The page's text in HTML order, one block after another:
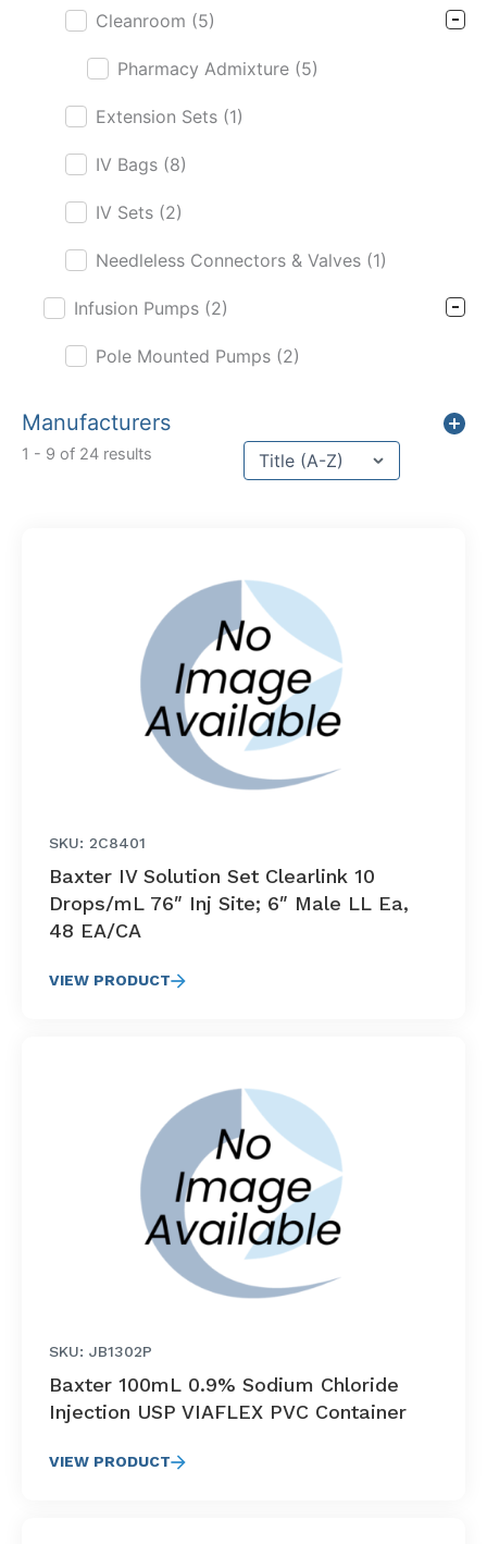
Cleanroom (5)
Pharmacy Admixture (5)
Extension Sets (1)
IV Bags (8)
IV Sets (2)
Needleless Connectors & Valves (1)
Infusion Pumps (2)
Pole Mounted Pumps (2)
Manufacturers
1 - 9 of 24 results Sort Title
Sort content
SKU: 2C8401
Baxter IV Solution Set Clearlink 10
Drops/mL 76″ Inj Site; 6″ Male LL Ea,
48 EA/CA
VIEW PRODUCT
SKU: JB1302P
Baxter 100mL 0.9% Sodium Chloride
Injection USP VIAFLEX PVC Container
VIEW PRODUCT